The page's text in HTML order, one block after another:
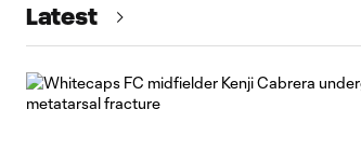
Latest